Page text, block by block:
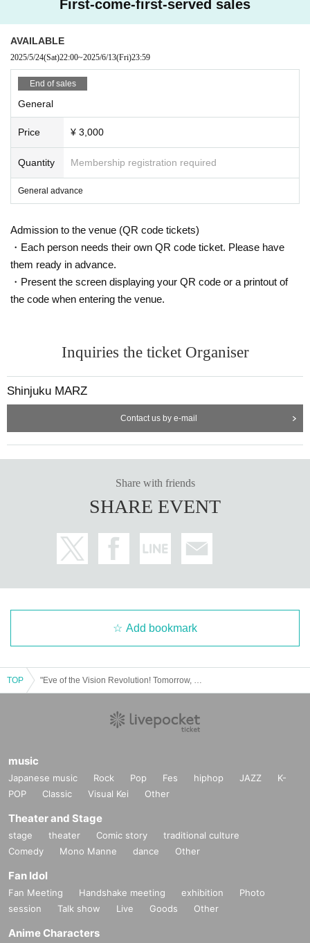
First-come-first-served sales
AVAILABLE
2025/5/24(Sat)22:00~2025/6/13(Fri)23:59
End of sales
General
Price ¥ 3,000
Quantity Membership registration required
General advance
Admission to the venue (QR code tickets)
・Each person needs their own QR code ticket. Please have
them ready in advance.
・Present the screen displaying your QR code or a printout of
the code when entering the venue.
Inquiries the ticket Organiser
Shinjuku MARZ
Contact us by e-mail
Share with friends
SHARE EVENT
Add bookmark
TOP
music
Japanese music Rock Pop Fes hiphop JAZZ
K-
POP
Classic Visual Kei Other
Theater and Stage
stage theater Comic story
traditional culture
Comedy
Mono Manne dance Other
Fan Idol
Fan Meeting Handshake meeting exhibition
Photo
session
Talk show Live Goods Other
Anime Characters